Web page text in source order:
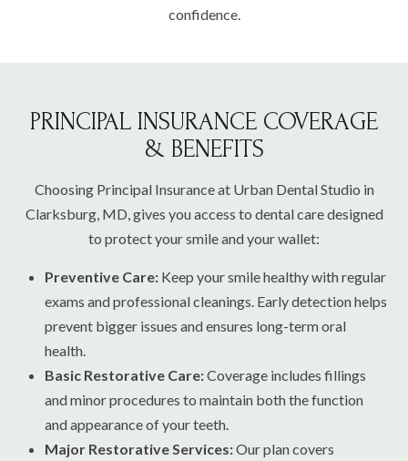
confidence.
PRINCIPAL INSURANCE COVERAGE
& BENEFITS
Choosing Principal Insurance at Urban Dental Studio in
Clarksburg, MD, gives you access to dental care designed
to protect your smile and your wallet:
Preventive Care:Keep your smile healthy with regular
exams and professional cleanings. Early detection helps
prevent bigger issues and ensures long-term oral
health.
Basic Restorative Care:Coverage includes fillings
and minor procedures to maintain both the function
and appearance of your teeth.
Major Restorative Services:Our plan covers